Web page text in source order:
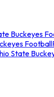
Buckeyes
Football
State